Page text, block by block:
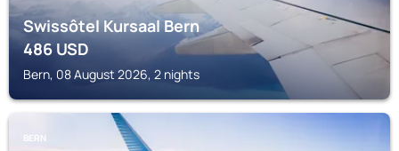
Swissôtel Kursaal Bern
486USD
Bern, 08 August 2026, 2 nights
BERN